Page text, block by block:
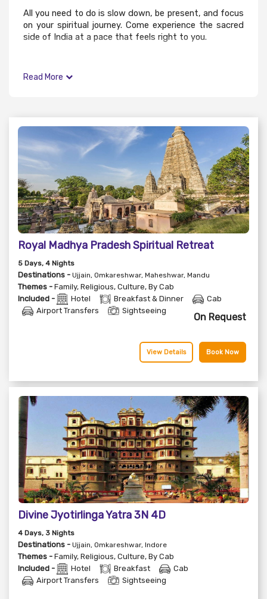
All you need to do is slow down, be present, and focus
on your spiritual journey. Come experience the sacred
side of India at a pace that feels right to you.
Read More
Royal Madhya Pradesh Spiritual Retreat
5 Days, 4 Nights
Destinations - Ujjain, Omkareshwar, Maheshwar, Mandu
Themes - Family, Religious, Culture, By Cab
Included -
Hotel Breakfast & Dinner
Cab
Airport Transfers
Sightseeing
On Request
Book Now
View Details
Divine Jyotirlinga Yatra 3N 4D
4 Days, 3 Nights
Destinations - Ujjain, Omkareshwar, Indore
Themes - Family, Religious, Culture, By Cab
Included -
Hotel Breakfast
Cab
Airport Transfers
Sightseeing